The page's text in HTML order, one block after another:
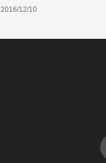
2016/12/10